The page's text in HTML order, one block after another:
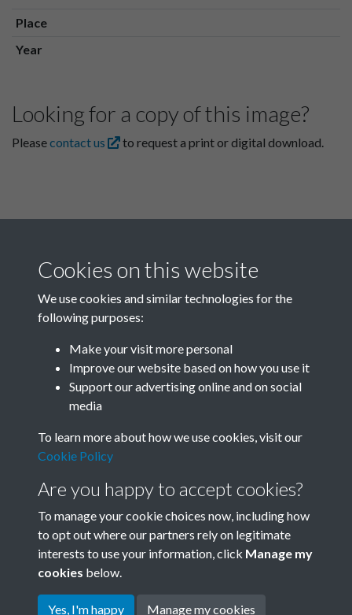
Place
Year
Looking for a copy of this image?
Pleasecontact us to request a print or digital download.
Related collections
Terms & Conditions
Privacy Policy
Cookie Policy
Copyright © 2026 Society for
Cookies on this website
We use cookies and similar technologies for the
following purposes:
Make your visit more personal
Improve our website based on how you use it
Support our advertising online and on social
media
To learn more about how we use cookies, visit our
Cookie Policy
Are you happy to accept cookies?
To manage your cookie choices now, including how
to opt out where our partners rely on legitimate
interests to use your information, click Manage my
cookies below.
Yes, I'm happy Manage my cookies